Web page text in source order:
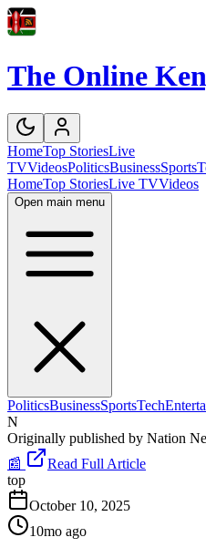
The Online
HomeTop StoriesLive
TVVideosPoliticsBusinessSports
HomeTop StoriesLive TVVideos
Open main menu
PoliticsBusinessSportsTech
N
Originally published by Nation
📰
Read Full Article
top
October 10, 2025
10mo ago